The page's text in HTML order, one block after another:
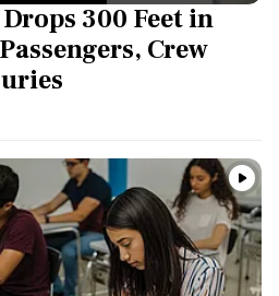
300 Feet in
Crew